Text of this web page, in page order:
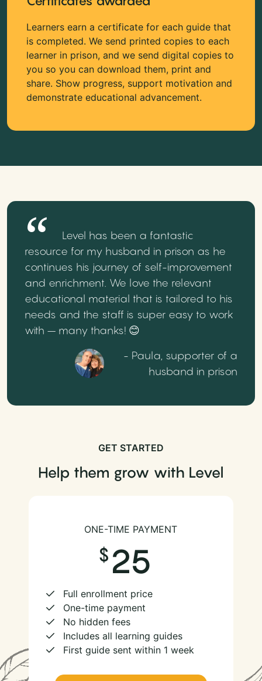
Learners earn a certificate for each guide that
is completed. We send printed copies to each
learner in prison, and we send digital copies to
you so you can download them, print and
share. Show progress, support motivation and
demonstrate educational advancement.
Level has been a fantastic
resource for my husband in prison as he
continues his journey of self-improvement
and enrichment. We love the relevant
educational material that is tailored to his
needs and the staff is super easy to work
with – many thanks! 😊
- Paula, supporter of a
husband in prison
GET STARTED
Help them grow with Level
ONE-TIME PAYMENT
25
Full enrollment price
One-time payment
No hidden fees
Includes all learning guides
First guide sent within 1 week